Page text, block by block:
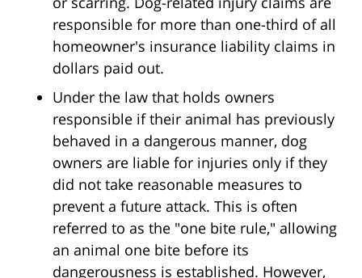
responsible for more than one-third of all
homeowner's insurance liability claims in
dollars paid out.
Under the law that holds owners
responsible if their animal has previously
behaved in a dangerous manner, dog
owners are liable for injuries only if they
did not take reasonable measures to
prevent a future attack. This is often
referred to as the "one bite rule," allowing
an animal one bite before its
dangerousness is established. However,